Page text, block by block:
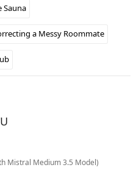
Sauna
a Messy Roommate
Mistral Medium 3.5 Model)